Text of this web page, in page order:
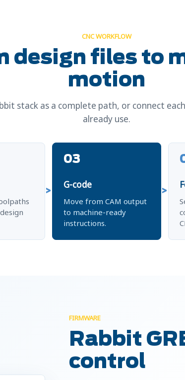
CNC WORKFLOW
design files to
motion
stack as a complete path, or connect
already use.
03
G-code
Move from CAM output
to machine-ready
instructions.
FIRMWARE
Rabbit
control